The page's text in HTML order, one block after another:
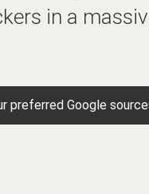
in a
preferred Google